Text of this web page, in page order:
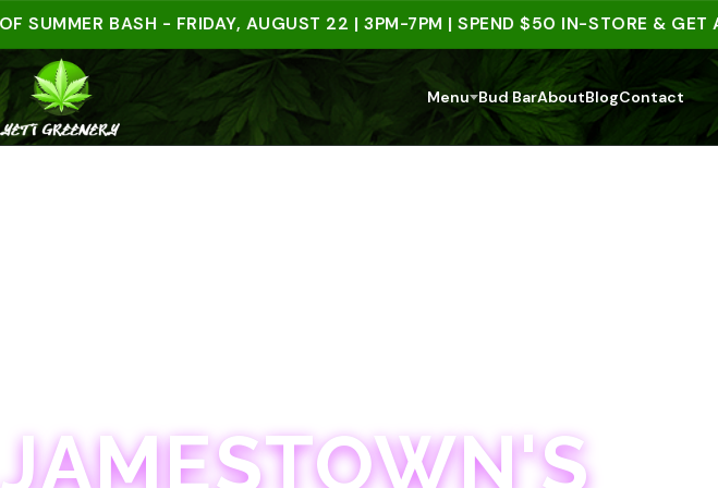
BASH - FRIDAY, AUGUST 22 | 3PM-7PM | SPEND $50 IN-STORE & GET A
Menu Bud BarAboutBlogContact
JAMESTOWN'S